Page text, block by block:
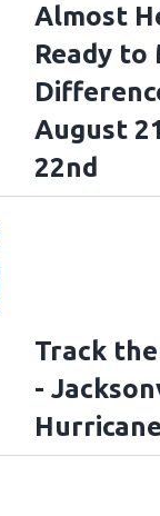
Almost
Ready to
August
22nd
Track
-